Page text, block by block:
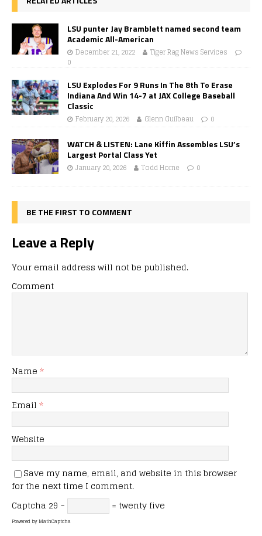
LSU punter Jay Bramblett named second team
Academic All-American
December 21, 2022
Tiger Rag News Services
0
LSU Explodes For 9 Runs In The 8th To Erase
Indiana And Win 14-7 at JAX College Baseball
Classic
February 20, 2026 Glenn Guilbeau 0
WATCH & LISTEN: Lane Kiffin Assembles LSU’s
Largest Portal Class Yet
January 20, 2026 Todd Horne 0
BE THE FIRST TO COMMENT
Leave a Reply
Your email address will not be published.
Comment
Name *
Email *
Website
Save my name, email, and website in this browser
for the next time I comment.
Captcha 29 − = twenty five
Powered byMathCaptcha